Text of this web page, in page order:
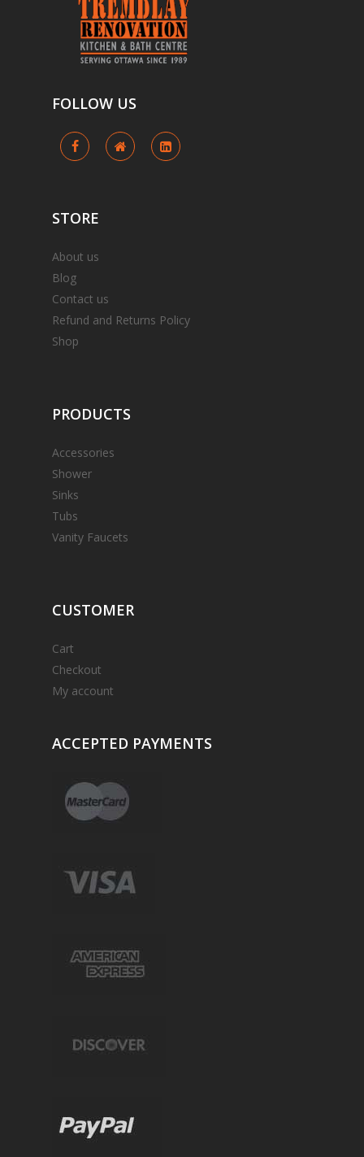
FOLLOW US
STORE
About us
Blog
Contact us
Refund and Returns Policy
Shop
PRODUCTS
Accessories
Shower
Sinks
Tubs
Vanity Faucets
CUSTOMER
Cart
Checkout
My account
ACCEPTED PAYMENTS